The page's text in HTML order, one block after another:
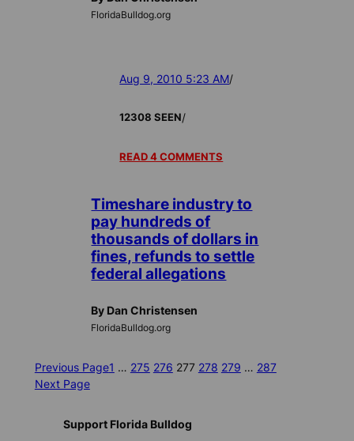
FloridaBulldog.org
Aug 9, 2010 5:23 AM/
12308 SEEN/
READ 4 COMMENTS
Timeshare industry to
pay hundreds of
thousands of dollars in
fines, refunds to settle
federal allegations
By Dan Christensen
FloridaBulldog.org
Previous Page1 … 275 276 277 278 279 … 287
Next Page
Support Florida Bulldog